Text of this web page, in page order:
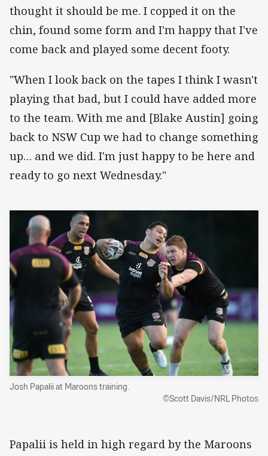
thought it should be me. I copped it on the
chin, found some form and I'm happy that I've
come back and played some decent footy.
"When I look back on the tapes I think I wasn't
playing that bad, but I could have added more
to the team. With me and [Blake Austin] going
back to NSW Cup we had to change something
up… and we did. I'm just happy to be here and
ready to go next Wednesday."
Josh Papalii at Maroons training.
©Scott Davis/NRL Photos
Papalii is held in high regard by the Maroons